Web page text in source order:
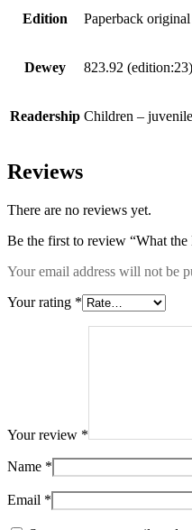
Edition Paperback original
Dewey 823.92 (edition:23)
Readership Children –
Reviews
There are no reviews yet.
Be the first to review “What
Your email address will not be
Your rating *
Your review *
Name *
Email *